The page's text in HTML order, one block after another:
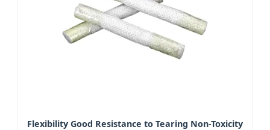
Flexibility Good Resistance to Tearing Non-Toxicity